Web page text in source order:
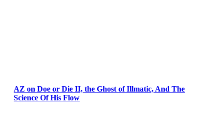
AZ on Doe or Die II, the Ghost of Illmatic, And The
Science Of His Flow